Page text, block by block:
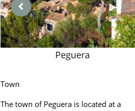
Peguera
Town
The town of Peguera is located at a